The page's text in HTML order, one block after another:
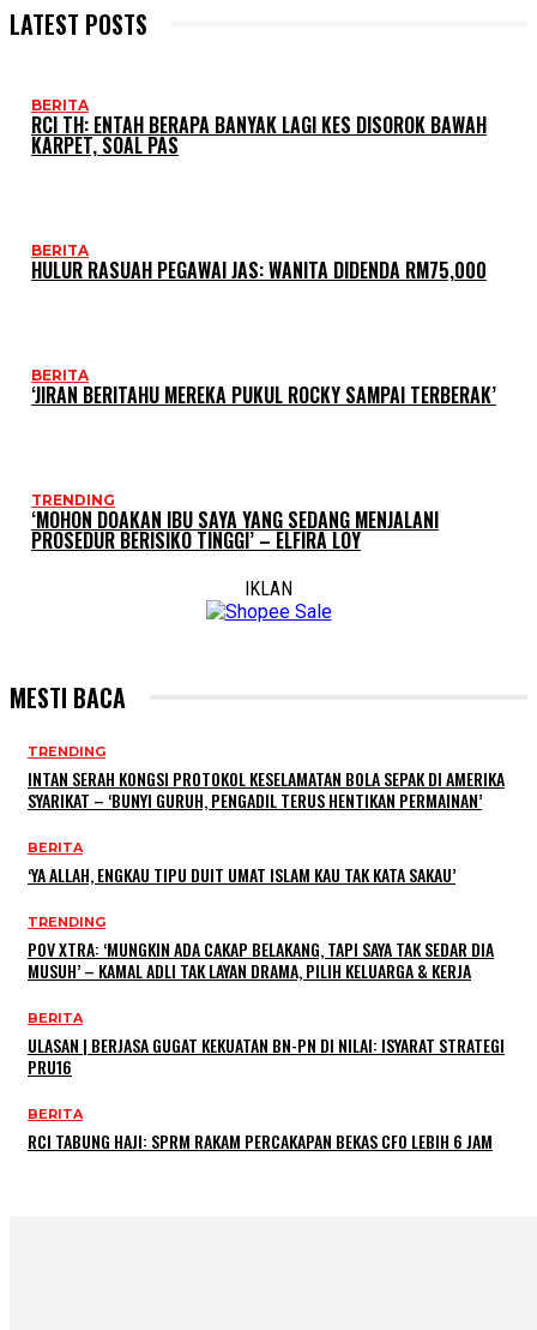
LATEST POSTS
BERITA
RCI TH: ENTAH BERAPA BANYAK LAGI KES DISOROK BAWAH
KARPET, SOAL PAS
BERITA
HULUR RASUAH PEGAWAI JAS: WANITA DIDENDA RM75,000
BERITA
‘JIRAN BERITAHU MEREKA PUKUL ROCKY SAMPAI TERBERAK’
TRENDING
‘MOHON DOAKAN IBU SAYA YANG SEDANG MENJALANI
PROSEDUR BERISIKO TINGGI’ – ELFIRA LOY
IKLAN
MESTI BACA
TRENDING
INTAN SERAH KONGSI PROTOKOL KESELAMATAN BOLA SEPAK DI AMERIKA
SYARIKAT – ‘BUNYI GURUH, PENGADIL TERUS HENTIKAN PERMAINAN’
BERITA
‘YA ALLAH, ENGKAU TIPU DUIT UMAT ISLAM KAU TAK KATA SAKAU’
TRENDING
POV XTRA: ‘MUNGKIN ADA CAKAP BELAKANG, TAPI SAYA TAK SEDAR DIA
MUSUH’ – KAMAL ADLI TAK LAYAN DRAMA, PILIH KELUARGA & KERJA
BERITA
ULASAN | BERJASA GUGAT KEKUATAN BN-PN DI NILAI: ISYARAT STRATEGI
PRU16
BERITA
RCI TABUNG HAJI: SPRM RAKAM PERCAKAPAN BEKAS CFO LEBIH 6 JAM